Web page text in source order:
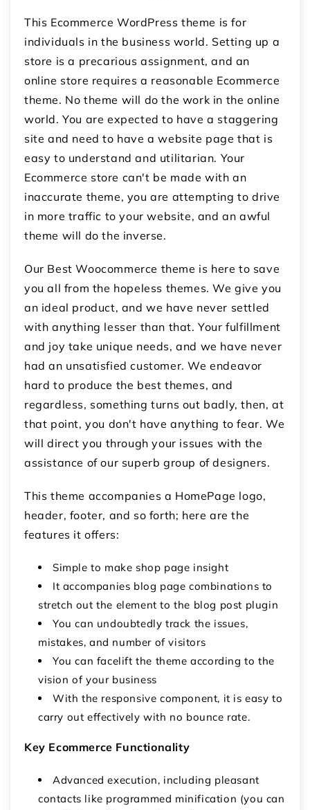
This Ecommerce WordPress theme is for
individuals in the business world. Setting up a
store is a precarious assignment, and an
online store requires a reasonable Ecommerce
theme. No theme will do the work in the online
world. You are expected to have a staggering
site and need to have a website page that is
easy to understand and utilitarian. Your
Ecommerce store can't be made with an
inaccurate theme, you are attempting to drive
in more traffic to your website, and an awful
theme will do the inverse.
Our Best Woocommerce theme is here to save
you all from the hopeless themes. We give you
an ideal product, and we have never settled
with anything lesser than that. Your fulfillment
and joy take unique needs, and we have never
had an unsatisfied customer. We endeavor
hard to produce the best themes, and
regardless, something turns out badly, then, at
that point, you don't have anything to fear. We
will direct you through your issues with the
assistance of our superb group of designers.
This theme accompanies a HomePage logo,
header, footer, and so forth; here are the
features it offers:
Simple to make shop page insight
It accompanies blog page combinations to
stretch out the element to the blog post plugin
You can undoubtedly track the issues,
mistakes, and number of visitors
You can facelift the theme according to the
vision of your business
With the responsive component, it is easy to
carry out effectively with no bounce rate.
Key Ecommerce Functionality
Advanced execution, including pleasant
contacts like programmed minification (you can